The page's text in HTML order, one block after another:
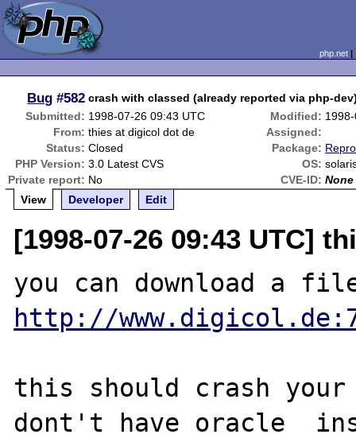
php.net
Bug #582 crash with classed (already reported via php-
Submitted: 1998-07-26 09:43 UTC Modified:
From: thies at digicol dot de
Assigned:
Status: Closed Package:
PHP Version: 3.0 Latest CVS OS:
Private report: No CVE-ID: None
View
Developer Edit
[1998-07-26 09:43 UTC]
http://
this should crash
dont't have oracle